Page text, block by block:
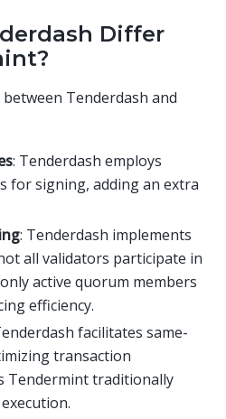
Differ
Tenderdash and
: Tenderdash employs
for signing, adding an extra
: Tenderdash implements
all validators participate in
active quorum members
efficiency.
facilitates same-
transaction
Tendermint traditionally